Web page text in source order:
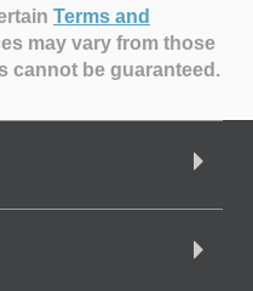
Terms and
may vary from those
cannot be guaranteed.